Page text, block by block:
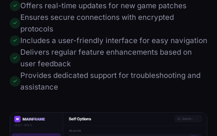
✓ Offers real-time updates for new game patches
✓
Ensures secure connections with encrypted
protocols
✓ Includes a user-friendly interface for easy navigation
✓
Delivers regular feature enhancements based on
user feedback
✓
Provides dedicated support for troubleshooting and
assistance